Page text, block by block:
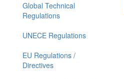
Global Technical
Regulations
UNECE Regulations
EU Regulations /
Directives